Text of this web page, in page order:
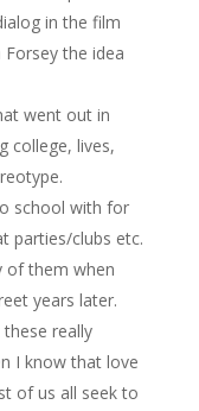
in the film
the idea
went out in
college, lives,
school with for
parties/clubs etc.
of them when
years later.
these really
I know that love
of us all seek to